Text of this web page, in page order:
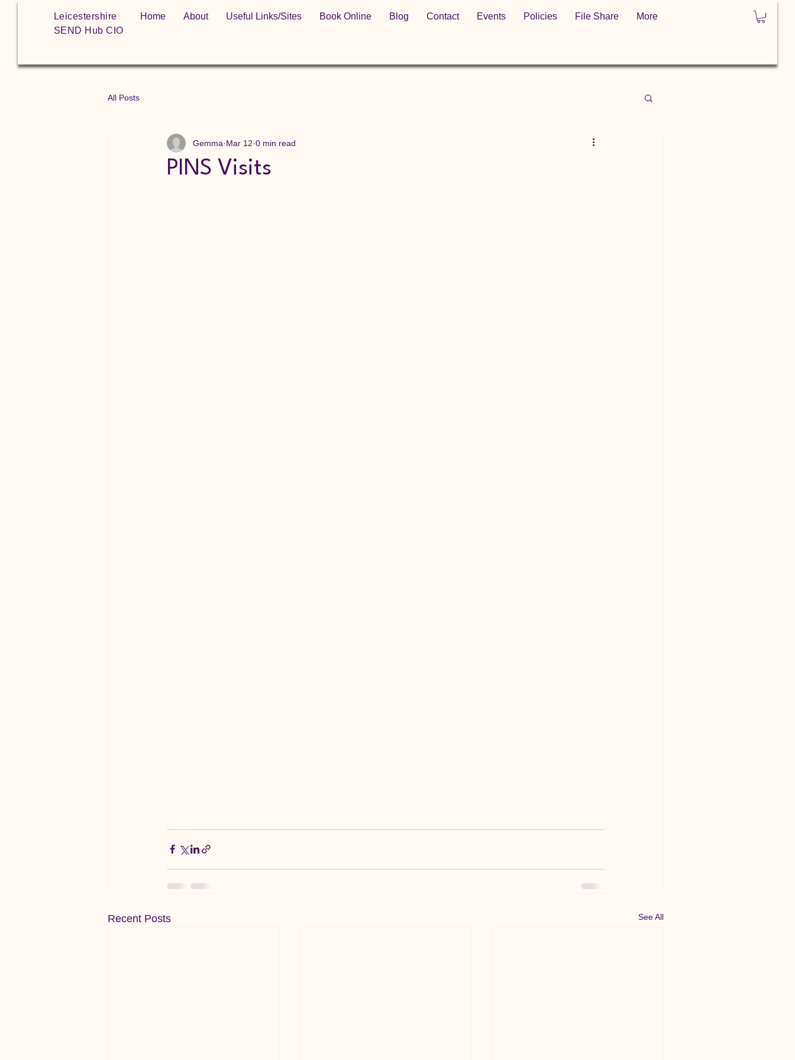
Leicestershire
SEND Hub CIO
Home About Useful Links/Sites Book Online Blog Contact Events Policies File Share More
All Posts
PINS Visits
Gemma Mar 12 0 min read
Recent Posts See All